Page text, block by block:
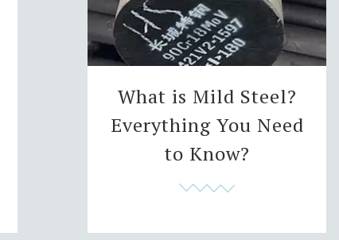
What is Mild Steel?
Everything You Need
to Know?